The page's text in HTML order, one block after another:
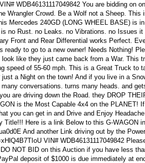
WDB46131117049842 You are bidding on
Wrangler Crowd. Be a Wolf not a Sheep. This
Mercedes 240GD (LONG WHEEL BASE) is
no Rust. no Leaks. no Vibrations. no Issues it
Front and Rear Differential works Perfect.
ready to go to a new owner! Needs Nothing!
like they just came back from a War. This
speed of 55-60 mph. This is a Great Truck to
a Night on the town! And if you live in a
conversations. turns many heads. and
are driving down the Road. they DROP
is the Most Capable 4x4 on the PLANET!
you can get in and Drive and Enjoy
Title!!! Here is a link Below to this G-WAGON
And another Link driving out by the
VIN# WDB46131117049842
NOT BID on this Auction if you have less
deposit of $1000 is due immediately at